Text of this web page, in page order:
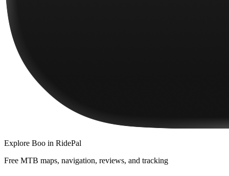
Explore Boo in RidePal
Free MTB maps, navigation, reviews, and tracking